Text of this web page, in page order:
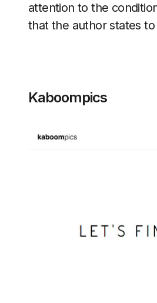
attention to the
that the author states
Kaboompics